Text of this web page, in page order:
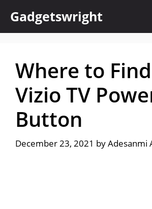
content
Gadgetswright
Where to
Vizio TV
Button
December 23, 2021 byAdesanmi